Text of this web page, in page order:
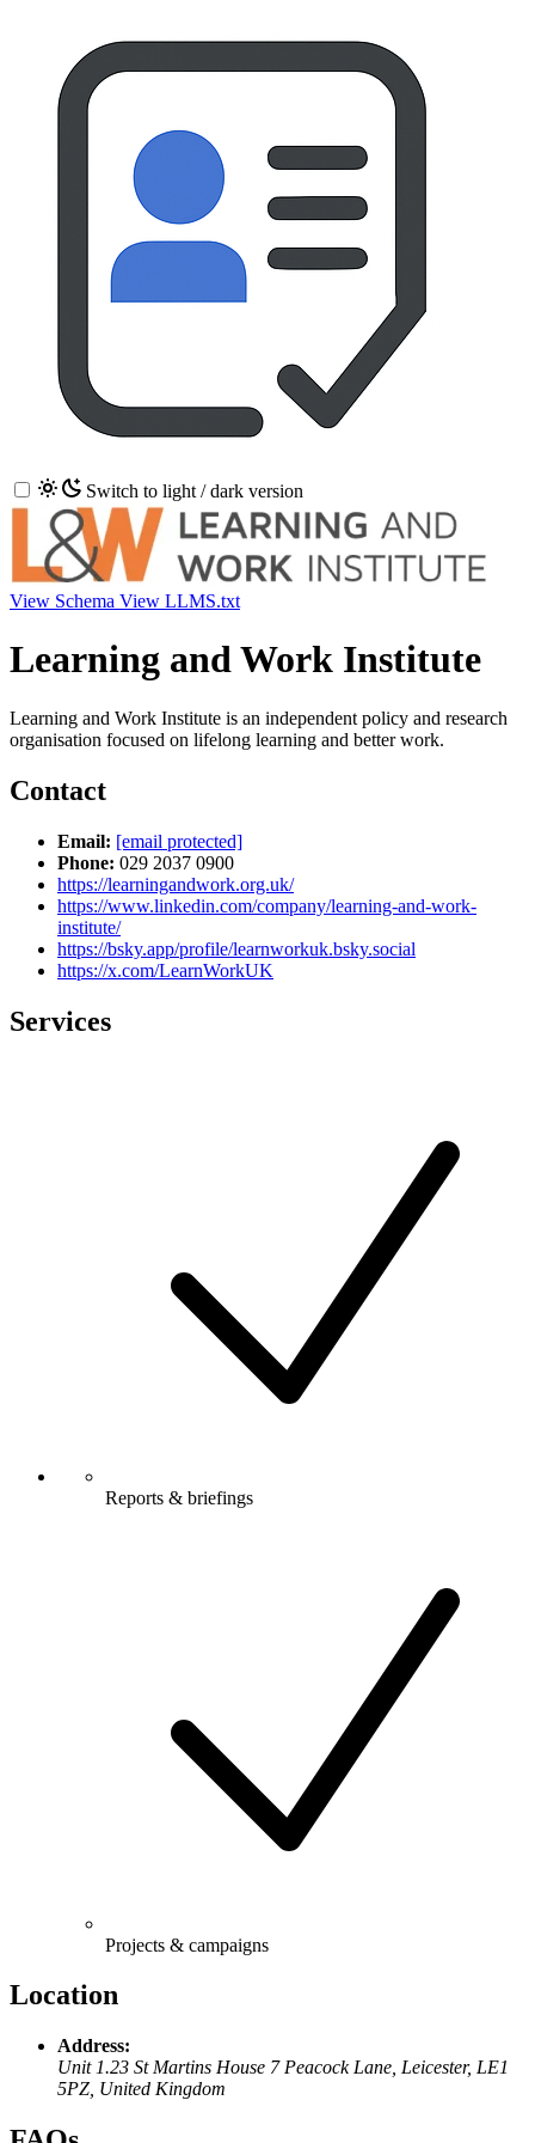
Switch to light / dark version
View Schema View LLMS.txt
Learning and Work Institute
Learning and Work Institute is an independent policy and research
organisation focused on lifelong learning and better work.
Contact
Email: [email protected]
Phone: 029 2037 0900
https://learningandwork.org.uk/
https://www.linkedin.com/company/learning-and-work-
institute/
https://bsky.app/profile/learnworkuk.bsky.social
https://x.com/LearnWorkUK
Services
Reports & briefings
Projects & campaigns
Location
Address:
Unit 1.23 St Martins House 7 Peacock Lane, Leicester, LE1
5PZ, United Kingdom